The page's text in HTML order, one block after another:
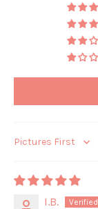
Sort by
I.B.